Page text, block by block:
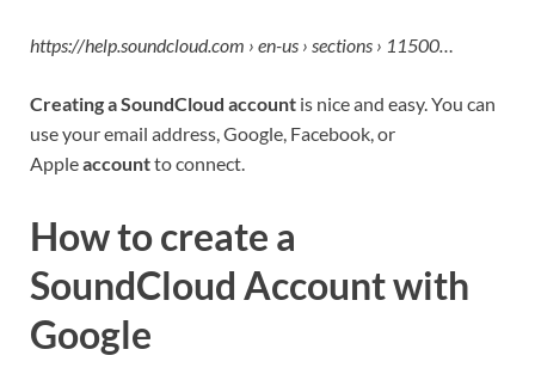
https://help.soundcloud.com › en-us › sections › 11500…
Creating a SoundCloud account is nice and easy. You can
use your email address, Google, Facebook, or
Appleaccountto connect.
How to create a
SoundCloud Account with
Google